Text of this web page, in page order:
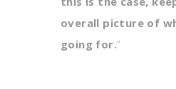
overall picture of
going for.”